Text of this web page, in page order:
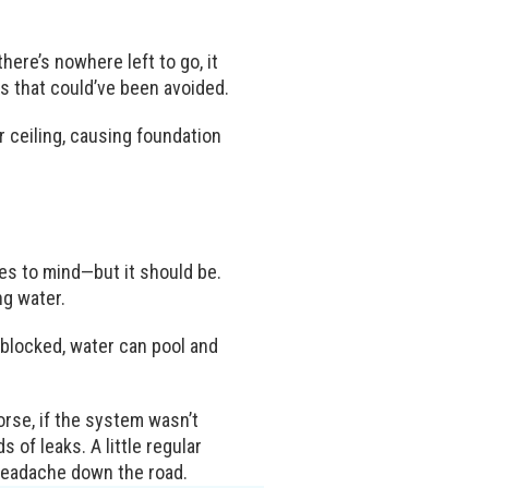
nowhere left to go, it
could’ve been avoided.
ceiling, causing foundation
to mind—but it should be.
water.
water can pool and
if the system wasn’t
of leaks. A little regular
down the road.